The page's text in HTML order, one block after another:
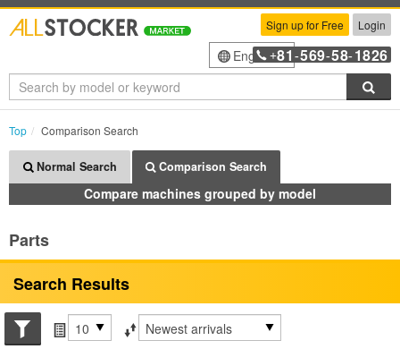
Sign up for Free Login
English+81 -569-58-1826
Top Comparison Search
Normal Search Comparison Search
Compare machines grouped by model
Parts
Search Results
Search conditions
Items per page
Sort by